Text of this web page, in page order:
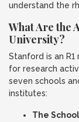
understand the
What Are the
University?
Stanford is an
for research
seven schools
institutes:
The